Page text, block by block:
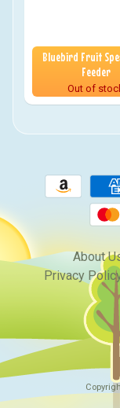
Bluebird Fruit
Feeder
Out of
About
Privacy